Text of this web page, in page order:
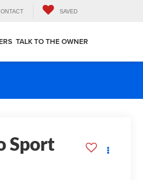
SAVED
TALK TO THE OWNER
Sport